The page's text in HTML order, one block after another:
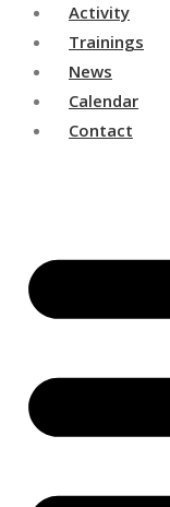
Activity
Trainings
News
Calendar
Contact